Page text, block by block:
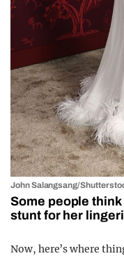
John Salangsang/
Some people
stunt for her
Now, here’s where